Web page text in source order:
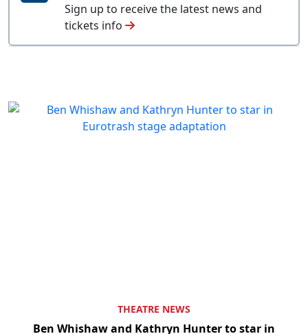
Sign up to receive the latest news and
tickets info
THEATRE NEWS
Ben Whishaw and Kathryn Hunter to star in